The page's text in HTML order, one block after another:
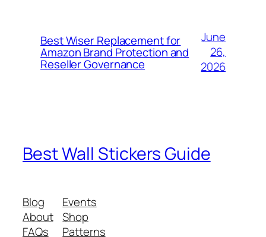
Best Wiser Replacement for
Amazon Brand Protection and
Reseller Governance
June
26,
2026
Best Wall Stickers Guide
Blog
About
FAQs
Events
Shop
Patterns